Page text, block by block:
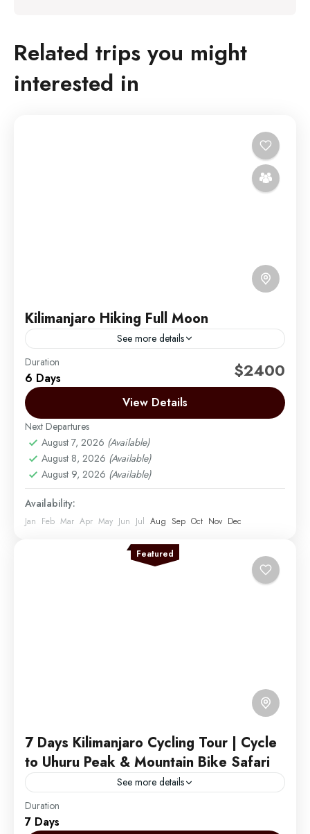
Related trips you might
interested in
Kilimanjaro Hiking Full Moon
See more details
Climbing Mount Kilimanjaro during the full moon is
one of the most magical and sought-after
experiences we offer at Migration Venture Africa.
Under the glow...
Mount Kilimanjaro
Medium
1 Person
Duration
6 Days $2400
View Details
Next Departures
August 7, 2026 (Available)
August 8, 2026 (Available)
August 9, 2026 (Available)
Availability:
Jan Feb Mar Apr May Jun Jul Aug Sep Oct Nov Dec
Featured
7 Days Kilimanjaro Cycling Tour | Cycle
to Uhuru Peak & Mountain Bike Safari
See more details
Embark on an exhilarating journey by Cycling to the
summit of Mount Kilimanjaro and descending into the
Duration
7 Days